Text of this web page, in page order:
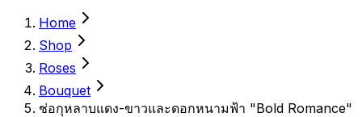
Home
Shop
Roses
Bouquet
ช่อกุหลาบแดง-ขาวและดอกหนามฟ้า "Bold Romance"